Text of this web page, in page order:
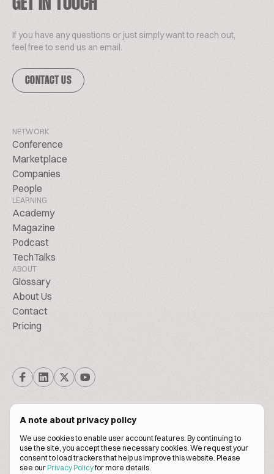
A note about privacy policy
We use cookies to enable user account features. By continuing to
use the site, you accept these necessary cookies. We request your
consent to load trackers that help us improve this website. Please
see ourPrivacy Policyfor more details.
If you have any questions or just simply want to reach out,
feel free to send us an email.
CONTACT US
NETWORK
Conference
Marketplace
Companies
People
LEARNING
Academy
Magazine
Podcast
TechTalks
ABOUT
Glossary
About Us
Contact
Pricing
© Biscuitpeople 2014. - 2026. All Rights Reserved.
Terms of servicePrivacy policy